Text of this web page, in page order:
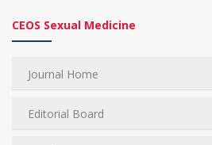
CEOS Sexual Medicine
Journal Home
Editorial Board